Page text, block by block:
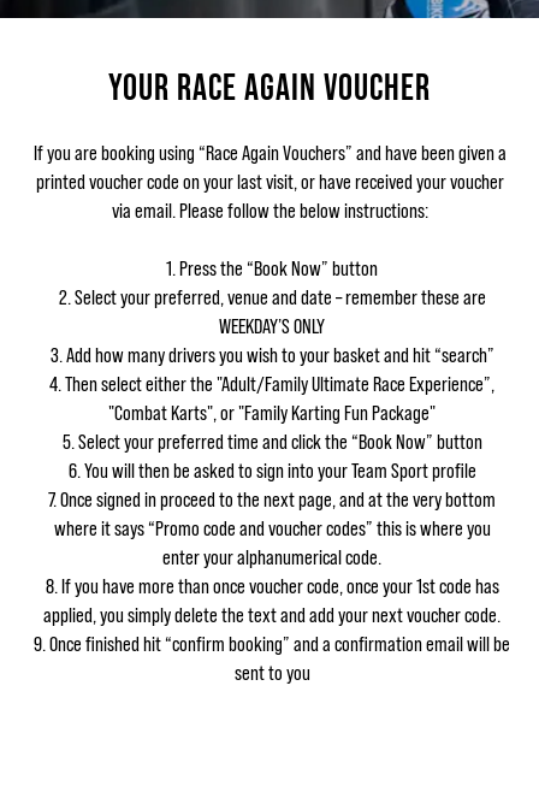
YOUR RACE AGAIN VOUCHER
If you are booking using “Race Again Vouchers” and have been given a
printed voucher code on your last visit, or have received your voucher
via email. Please follow the below instructions:
Press the “Book Now” button
Select your preferred, venue and date – remember these are
WEEKDAY’S ONLY
Add how many drivers you wish to your basket and hit “search”
Then select either the "Adult/Family Ultimate Race Experience”,
"Combat Karts", or "Family Karting Fun Package"
Select your preferred time and click the “Book Now” button
You will then be asked to sign into your Team Sport profile
Once signed in proceed to the next page, and at the very bottom
where it says “Promo code and voucher codes” this is where you
enter your alphanumerical code.
If you have more than once voucher code, once your 1st code has
applied, you simply delete the text and add your next voucher code.
Once finished hit “confirm booking” and a confirmation email will be
sent to you